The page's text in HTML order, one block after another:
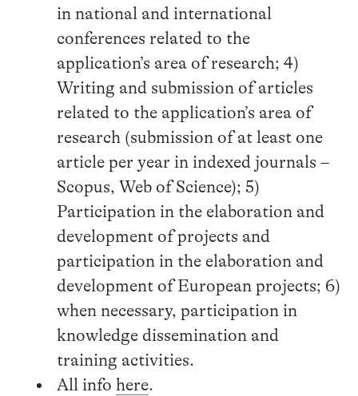
in national and international
conferences related to the
application’s area of research; 4)
Writing and submission of articles
related to the application’s area of
research (submission of at least one
article per year in indexed journals –
Scopus, Web of Science); 5)
Participation in the elaboration and
development of projects and
participation in the elaboration and
development of European projects; 6)
when necessary, participation in
knowledge dissemination and
training activities.
All info here.